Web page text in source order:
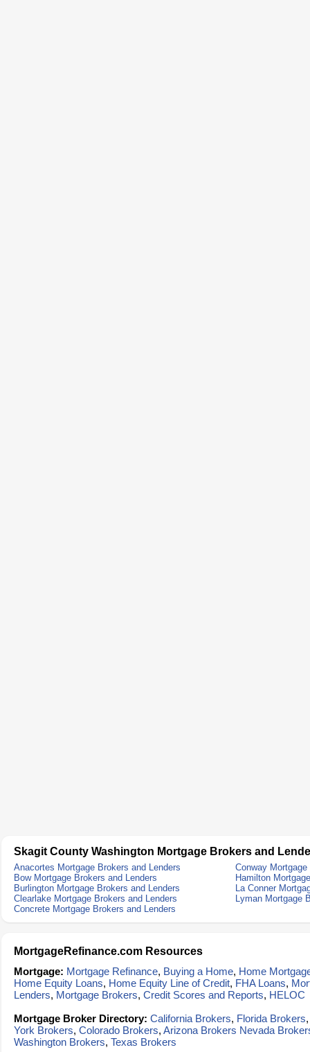
Skagit County Washington Mortgage Brokers and
Anacortes Mortgage Brokers and Lenders
Conway
Bow Mortgage Brokers and Lenders
Hamilton
Burlington Mortgage Brokers and Lenders
La Conner
Clearlake Mortgage Brokers and Lenders
Lyman Mortgage
Concrete Mortgage Brokers and Lenders
MortgageRefinance.com Resources
Mortgage: Mortgage Refinance, Buying a Home, Home
Home Equity Loans, Home Equity Line of Credit, FHA Loans,
Lenders, Mortgage Brokers, Credit Scores and Reports, HELOC
Mortgage Broker Directory: California Brokers, Florida Brokers
York Brokers, Colorado Brokers, Arizona Brokers Nevada
Washington Brokers, Texas Brokers